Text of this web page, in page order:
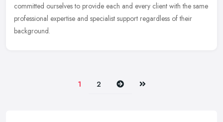
committed ourselves to provide each and every client with the same
professional expertise and specialist support regardless of their
background.
1 2 Next Last